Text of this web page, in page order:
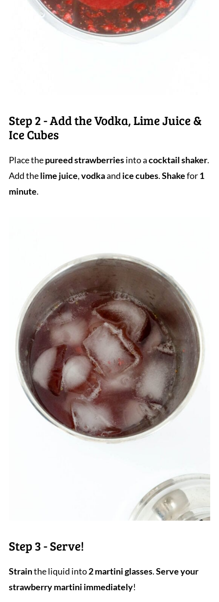
Step 2 - Add the Vodka, Lime Juice &
Ice Cubes
Place thepureed strawberriesinto acocktail shaker.
Add thelime juice,vodkaand ice cubes.Shakefor1
minute.
Step 3 - Serve!
Strainthe liquid into2 martini glasses.Serve your
strawberry martini immediately!